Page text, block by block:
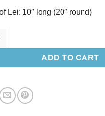
Lei: 10″ long (20″ round)
choker lei 10” long (Choker
ADD TO CART